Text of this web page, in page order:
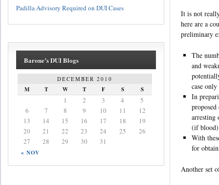
It is not
here are a
preliminary
The
and
case
In
arresting
(if
With
for
Another set
Padilla Advisory Required on DUI Cases
Barone’s DUI Blogs
DECEMBER 2010
M T W T F S S
« NOV
1 2 3 4
5
6
7 8 9 10 11
12
13
14 15 16 17 18
19
20
21 22 23 24 25
26
27
28 29 30 31